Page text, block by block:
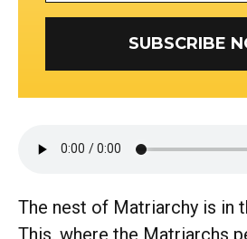
The nest of Matriarchy is in
This, where the Matriarchs